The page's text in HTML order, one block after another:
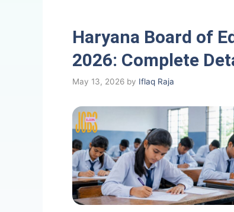
Haryana Board of
2026: Complete
May 13, 2026 by Iflaq Raja